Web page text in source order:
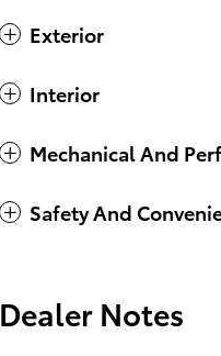
Exterior
Interior
Mechanical And
Safety And
Dealer Notes